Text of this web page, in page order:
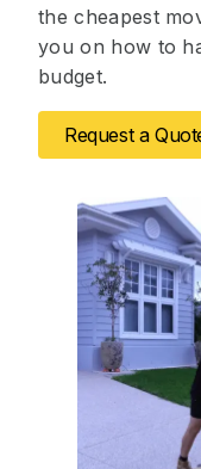
the cheapest
you on how to
budget.
Request a